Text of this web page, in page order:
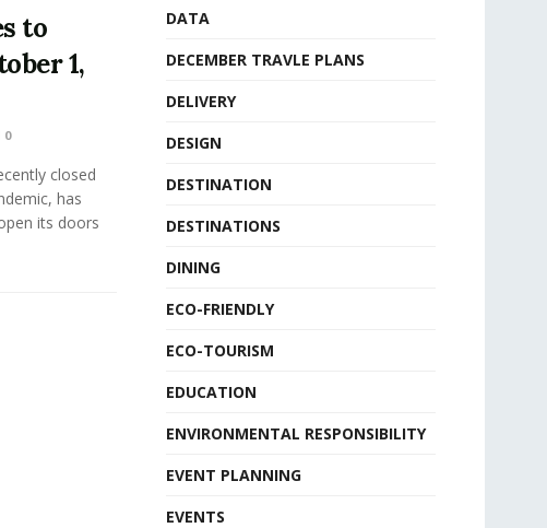
to
1,
0
closed
has
its doors
DATA
DECEMBER TRAVLE PLANS
DELIVERY
DESIGN
DESTINATION
DESTINATIONS
DINING
ECO-FRIENDLY
ECO-TOURISM
EDUCATION
ENVIRONMENTAL RESPONSIBILITY
EVENT PLANNING
EVENTS